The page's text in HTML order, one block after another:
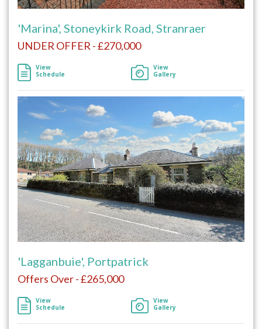
'Marina', Stoneykirk Road, Stranraer
UNDER OFFER - £270,000
View
Schedule
View
Gallery
'Lagganbuie', Portpatrick
Offers Over - £265,000
View
Schedule
View
Gallery